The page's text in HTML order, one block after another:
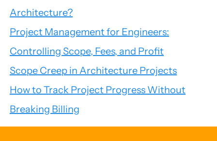
Architecture?
Project Management for Engineers:
Controlling Scope, Fees, and Profit
Scope Creep in Architecture Projects
How to Track Project Progress Without
Breaking Billing